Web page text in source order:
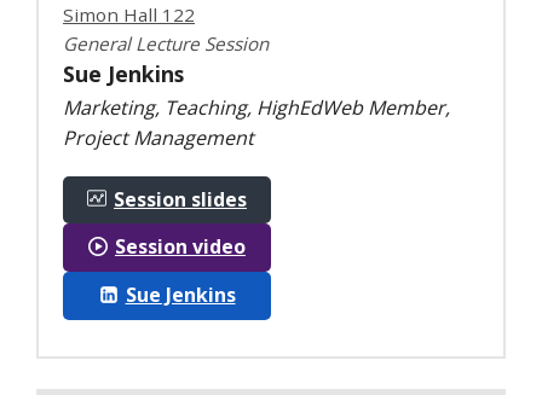
Simon Hall 122
General Lecture Session
Sue Jenkins
Marketing, Teaching, HighEdWeb Member,
Project Management
Session slides
Session video
Sue Jenkins